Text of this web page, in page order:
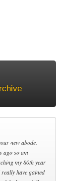
new abode.
ago so am
my 80th year
have gained